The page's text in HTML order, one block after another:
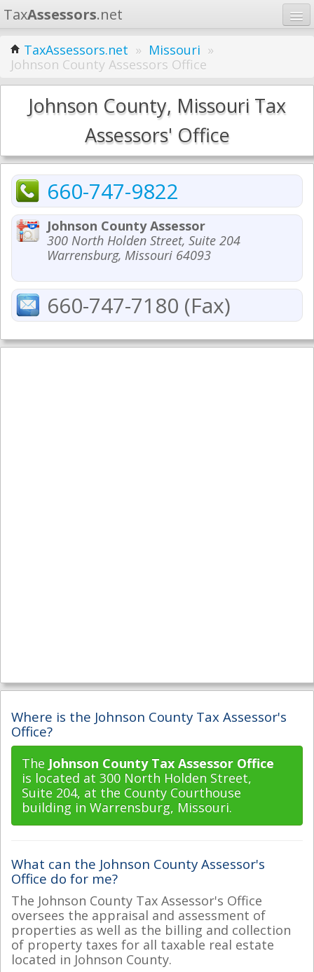
TaxAssessors.net
Home
Learn
States
TaxAssessors.net » Missouri »
Johnson County Assessors Office
Johnson County, Missouri Tax
Assessors' Office
660-747-9822
Johnson County Assessor
300 North Holden Street, Suite 204
Warrensburg, Missouri 64093
660-747-7180 (Fax)
Where is the Johnson County Tax Assessor's
Office?
The Johnson County Tax Assessor Office
is located at 300 North Holden Street,
Suite 204, at the County Courthouse
building in Warrensburg, Missouri.
What can the Johnson County Assessor's
Office do for me?
The Johnson County Tax Assessor's Office
oversees the appraisal and assessment of
properties as well as the billing and collection
of property taxes for all taxable real estate
located in Johnson County.